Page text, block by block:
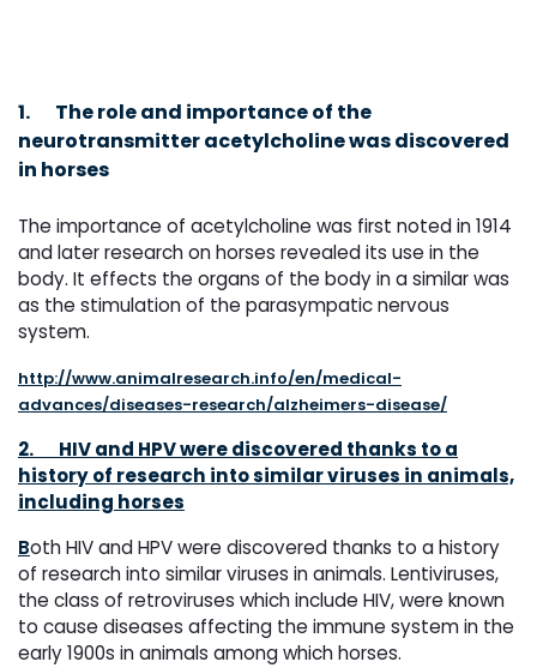
1. The role and importance of the
neurotransmitter acetylcholine was discovered
in horses
The importance of acetylcholine was first noted in 1914
and later research on horses revealed its use in the
body. It effects the organs of the body in a similar was
as the stimulation of the parasympatic nervous
system.
http://www.animalresearch.info/en/medical-
advances/diseases-research/alzheimers-disease/
2. HIV and HPV were discovered thanks to a
history of research into similar viruses in animals,
including horses
Both HIV and HPV were discovered thanks to a history
of research into similar viruses in animals. Lentiviruses,
the class of retroviruses which include HIV, were known
to cause diseases affecting the immune system in the
early 1900s in animals among which horses.